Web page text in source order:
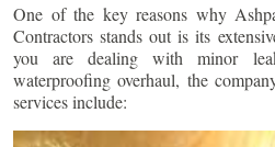
One of the key reasons why
Contractors stands out is its
you are dealing with minor
waterproofing overhaul, the
services include: